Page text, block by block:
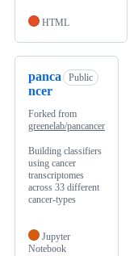
HTML
panca
ncer
Public
Forked from
greenelab/pancancer
Building classifiers
using cancer
transcriptomes
across 33 different
cancer-types
Jupyter
Notebook